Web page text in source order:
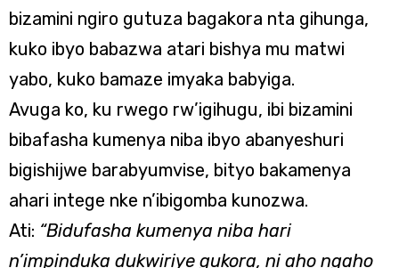
bizamini ngiro gutuza bagakora nta gihunga,
kuko ibyo babazwa atari bishya mu matwi
yabo, kuko bamaze imyaka babyiga.
Avuga ko, ku rwego rw’igihugu, ibi bizamini
bibafasha kumenya niba ibyo abanyeshuri
bigishijwe barabyumvise, bityo bakamenya
ahari intege nke n’ibigomba kunozwa.
Ati: “Bidufasha kumenya niba hari
n’impinduka dukwiriye gukora, ni aho ngaho